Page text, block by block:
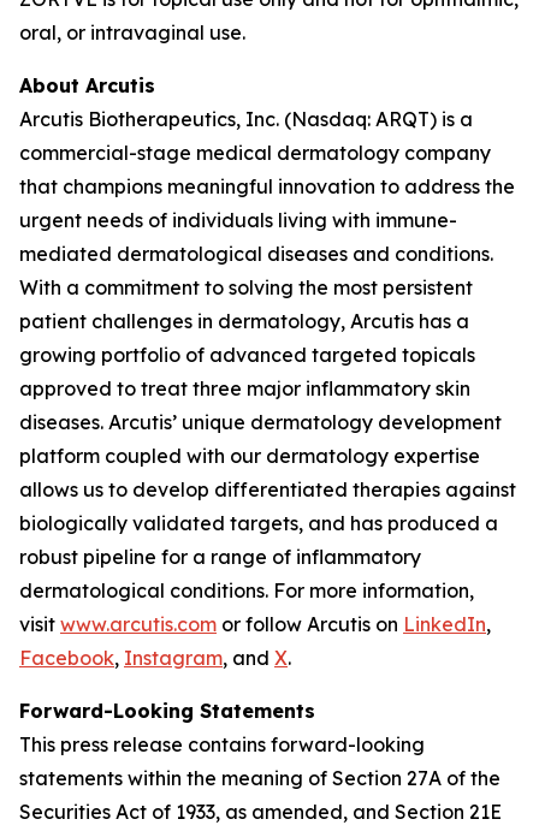
oral, or intravaginal use.
About Arcutis
Arcutis Biotherapeutics, Inc. (Nasdaq: ARQT) is a
commercial-stage medical dermatology company
that champions meaningful innovation to address the
urgent needs of individuals living with immune-
mediated dermatological diseases and conditions.
With a commitment to solving the most persistent
patient challenges in dermatology, Arcutis has a
growing portfolio of advanced targeted topicals
approved to treat three major inflammatory skin
diseases. Arcutis’ unique dermatology development
platform coupled with our dermatology expertise
allows us to develop differentiated therapies against
biologically validated targets, and has produced a
robust pipeline for a range of inflammatory
dermatological conditions. For more information,
visit www.arcutis.com or follow Arcutis on LinkedIn,
Facebook, Instagram, and X.
Forward-Looking Statements
This press release contains forward-looking
statements within the meaning of Section 27A of the
Securities Act of 1933, as amended, and Section 21E